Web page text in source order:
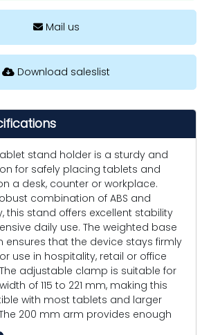
Mail us
Download saleslist
stand holder is a sturdy and
for safely placing tablets and
a desk, counter or workplace.
combination of ABS and
this stand offers excellent stability
daily use. The weighted base
ensures that the device stays firmly
use in hospitality, retail or office
adjustable clamp is suitable for
of 115 to 221 mm, making this
with most tablets and larger
200 mm arm provides enough